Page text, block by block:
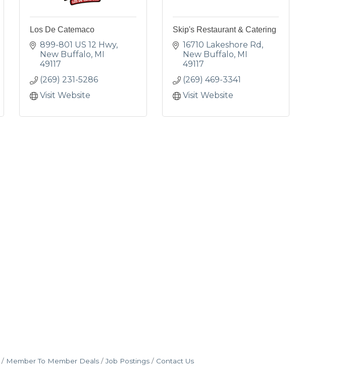
Los De Catemaco
899-801 US 12 Hwy
New Buffalo MI
49117
(269) 231-5286
Visit Website
Skip's Restaurant & Catering
16710 Lakeshore Rd
New Buffalo MI
49117
(269) 469-3341
Visit Website
Member To Member Deals Job Postings Contact Us